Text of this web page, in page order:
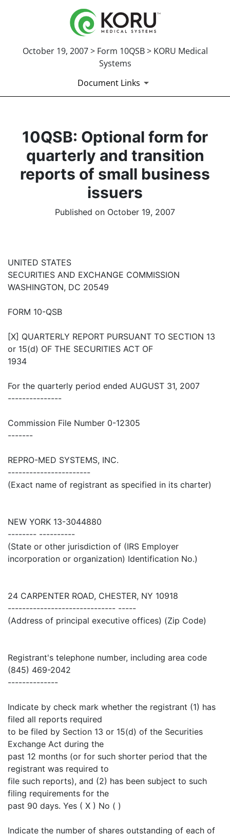
October 19, 2007 > Form 10QSB > KORU Medical
Systems
Document Links
10QSB: Optional form for
quarterly and transition
reports of small business
issuers
Published on October 19, 2007
UNITED STATES
SECURITIES AND EXCHANGE COMMISSION
WASHINGTON, DC 20549
FORM 10-QSB
[X] QUARTERLY REPORT PURSUANT TO SECTION 13
or 15(d) OF THE SECURITIES ACT OF
1934
For the quarterly period ended AUGUST 31, 2007
---------------
Commission File Number 0-12305
-------
REPRO-MED SYSTEMS, INC.
-----------------------
(Exact name of registrant as specified in its charter)
NEW YORK 13-3044880
-------- ----------
(State or other jurisdiction of (IRS Employer
incorporation or organization) Identification No.)
24 CARPENTER ROAD, CHESTER, NY 10918
------------------------------ -----
(Address of principal executive offices) (Zip Code)
Registrant's telephone number, including area code
(845) 469-2042
--------------
Indicate by check mark whether the registrant (1) has
filed all reports required
to be filed by Section 13 or 15(d) of the Securities
Exchange Act during the
past 12 months (or for such shorter period that the
registrant was required to
file such reports), and (2) has been subject to such
filing requirements for the
past 90 days. Yes ( X ) No ( )
Indicate the number of shares outstanding of each of